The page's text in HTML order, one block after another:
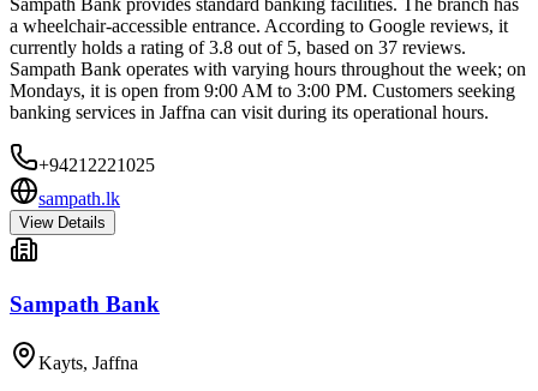
Sampath Bank provides standard banking facilities. The branch has
a wheelchair-accessible entrance. According to Google reviews, it
currently holds a rating of 3.8 out of 5, based on 37 reviews.
Sampath Bank operates with varying hours throughout the week; on
Mondays, it is open from 9:00 AM to 3:00 PM. Customers seeking
banking services in Jaffna can visit during its operational hours.
+94212221025
sampath.lk
View Details
Sampath Bank
Kayts, Jaffna